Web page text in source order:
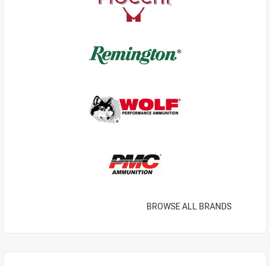
BROWSE ALL BRANDS